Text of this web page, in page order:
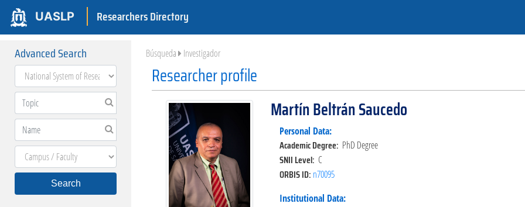
UASLP Researchers Directory
Advanced Search
Search
Búsqueda Investigador
Researcher profile
Martín Beltrán Saucedo
Personal Data:
Academic Degree: PhD Degree
SNII Level: C
ORBIS ID: n70095
Institutional Data: